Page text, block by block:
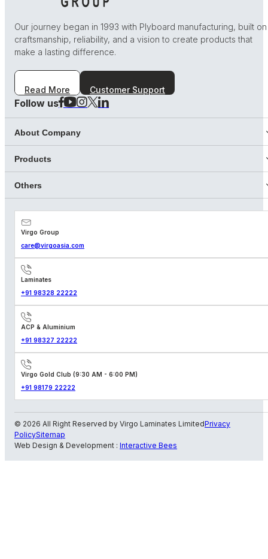
Our journey began in 1993 with Plyboard manufacturing, built on
craftsmanship, reliability, and a vision to create products that
make a lasting difference.
Read More Customer Support
Follow us
About Company
Products
Others
Virgo Group
care@virgoasia.com
Laminates
+91 98328 22222
ACP & Aluminium
+91 98327 22222
Virgo Gold Club (9:30 AM - 6:00 PM)
+91 98179 22222
© 2026 All Right Reserved by Virgo Laminates LimitedPrivacy
PolicySitemap
Web Design & Development : Interactive Bees